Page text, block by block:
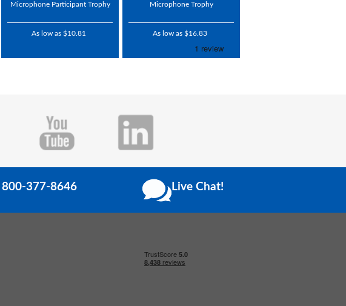
Microphone Participant Trophy
As low as $10.81
Microphone Trophy
As low as $16.83
800-377-8646 Live Chat!